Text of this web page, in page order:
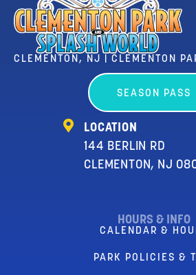
CLEMENTON, NJ | CLEMENTON
SEASON PASS
LOCATION
144 BERLIN RD
CLEMENTON, NJ
HOURS & INFO
CALENDAR &
PARK POLICIES &